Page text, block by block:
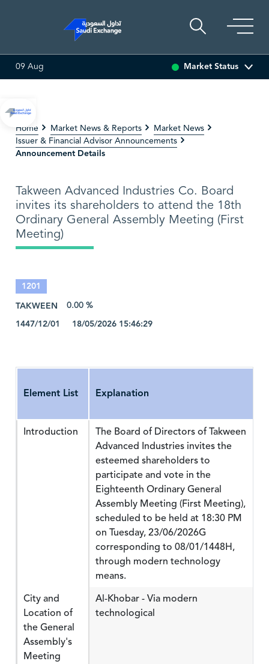
0.60 (0.73%)
09 Aug Market Status
Home Market News & Reports
Market News
Issuer & Financial Advisor Announcements
Announcement Details
Takween Advanced Industries Co. Board
invites its shareholders to attend the 18th
Ordinary General Assembly Meeting (First
Meeting)
1201
TAKWEEN
0.00 %
1447/12/01 18/05/2026 15:46:29
Element List Explanation
Introduction
The Board of Directors of Takween
Advanced Industries invites the
esteemed shareholders to
participate and vote in the
Eighteenth Ordinary General
Assembly Meeting (First Meeting),
scheduled to be held at 18:30 PM
on Tuesday, 23/06/2026G
corresponding to 08/01/1448H,
through modern technology
means.
City and
Location of
the General
Assembly's
Meeting
Al-Khobar - Via modern
technological